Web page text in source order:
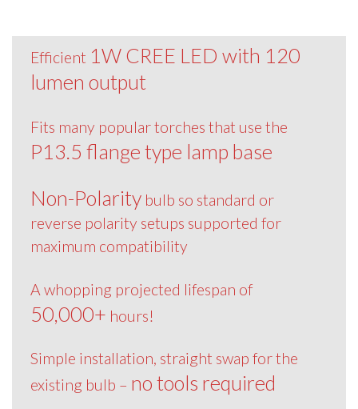
Efficient 1W CREE LED with 120
lumen output
Fits many popular torches that use the
P13.5 flange type lamp base
Non-Polaritybulb so standard or
reverse polarity setups supported for
maximum compatibility
A whopping projected lifespan of
50,000+ hours!
Simple installation, straight swap for the
existing bulb – no tools required